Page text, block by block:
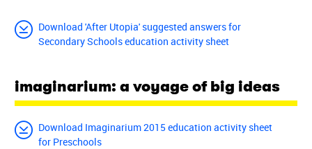
Download 'After Utopia' suggested answers for
Secondary Schools education activity sheet
imaginarium: a voyage of big ideas
Download Imaginarium 2015 education activity sheet
for Preschools